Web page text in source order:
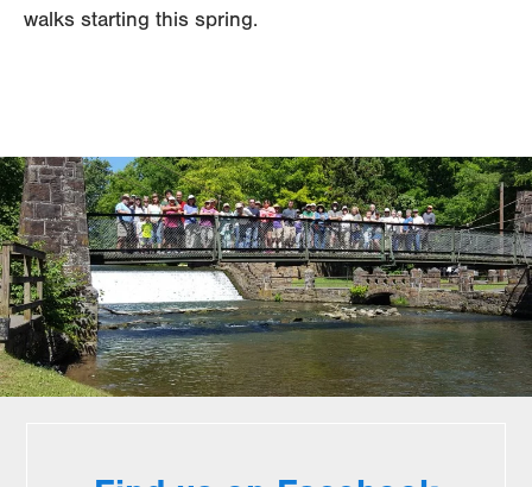
walks starting this spring.